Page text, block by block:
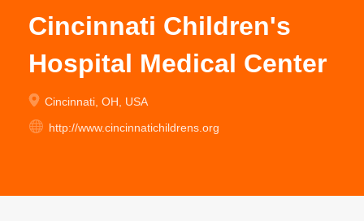
Cincinnati Children's
Hospital Medical Center
Cincinnati, OH, USA
http://www.cincinnatichildrens.org